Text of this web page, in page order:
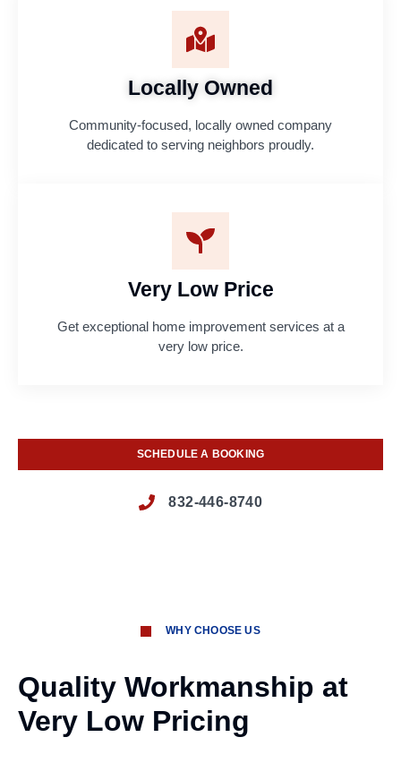
Locally Owned
Community-focused, locally owned company
dedicated to serving neighbors proudly.
Very Low Price
Get exceptional home improvement services at a
very low price.
SCHEDULE A BOOKING
832-446-8740
WHY CHOOSE US
Quality Workmanship at
Very Low Pricing